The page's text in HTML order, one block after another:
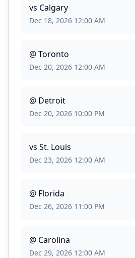
vs Calgary
Dec 18, 2026 12:00 AM
@Toronto
Dec 20, 2026 12:00 AM
@ Detroit
Dec 20, 2026 10:00 PM
vs St. Louis
Dec 23, 2026 12:00 AM
@ Florida
Dec 26, 2026 11:00 PM
@ Carolina
Dec 29, 2026 12:00 AM